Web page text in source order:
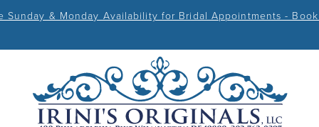
Sunday & Monday Availability for Bridal Appointments - Book